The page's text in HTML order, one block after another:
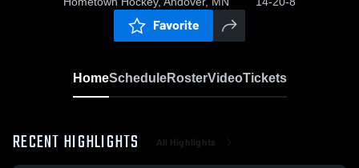
Favorite
HomeScheduleRosterVideoTickets
RECENT HIGHLIGHTS All Highlights